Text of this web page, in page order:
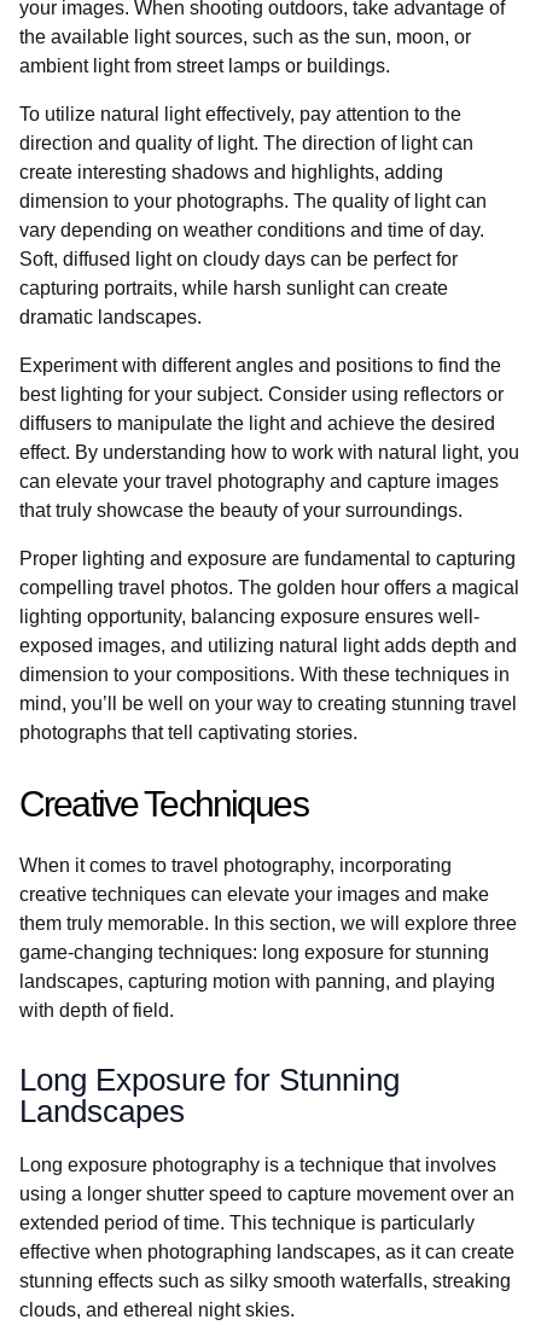
your images. When shooting outdoors, take advantage of
the available light sources, such as the sun, moon, or
ambient light from street lamps or buildings.
To utilize natural light effectively, pay attention to the
direction and quality of light. The direction of light can
create interesting shadows and highlights, adding
dimension to your photographs. The quality of light can
vary depending on weather conditions and time of day.
Soft, diffused light on cloudy days can be perfect for
capturing portraits, while harsh sunlight can create
dramatic landscapes.
Experiment with different angles and positions to find the
best lighting for your subject. Consider using reflectors or
diffusers to manipulate the light and achieve the desired
effect. By understanding how to work with natural light, you
can elevate your travel photography and capture images
that truly showcase the beauty of your surroundings.
Proper lighting and exposure are fundamental to capturing
compelling travel photos. The golden hour offers a magical
lighting opportunity, balancing exposure ensures well-
exposed images, and utilizing natural light adds depth and
dimension to your compositions. With these techniques in
mind, you’ll be well on your way to creating stunning travel
photographs that tell captivating stories.
Creative Techniques
When it comes to travel photography, incorporating
creative techniques can elevate your images and make
them truly memorable. In this section, we will explore three
game-changing techniques: long exposure for stunning
landscapes, capturing motion with panning, and playing
with depth of field.
Long Exposure for Stunning
Landscapes
Long exposure photography is a technique that involves
using a longer shutter speed to capture movement over an
extended period of time. This technique is particularly
effective when photographing landscapes, as it can create
stunning effects such as silky smooth waterfalls, streaking
clouds, and ethereal night skies.